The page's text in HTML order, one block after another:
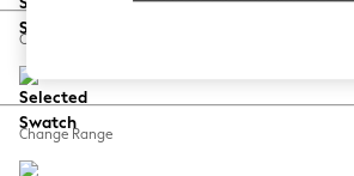
Balloon Trousers
Summer Footwear
Change Feet
Change Range